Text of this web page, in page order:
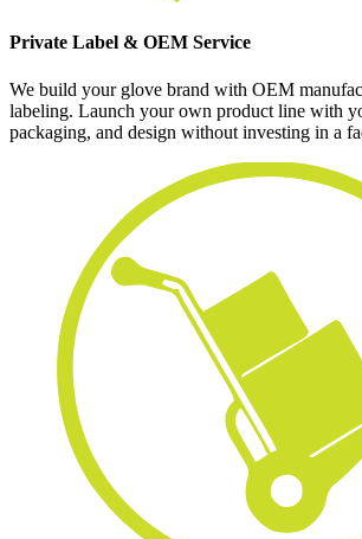
Private Label & OEM Service
We build your glove brand with OEM
labeling. Launch your own product line with
packaging, and design without investing in a